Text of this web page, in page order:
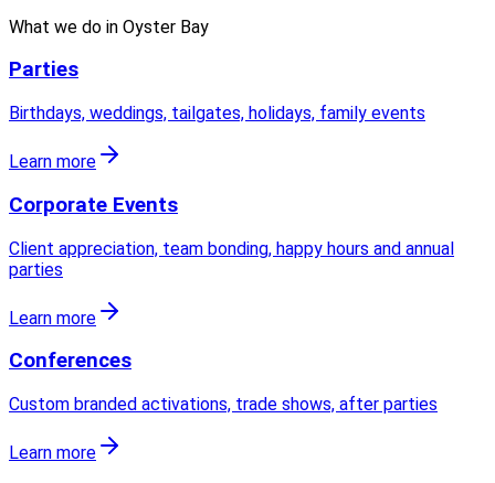
What we do in Oyster Bay
Parties
Birthdays, weddings, tailgates, holidays, family events
Learn more
Corporate Events
Client appreciation, team bonding, happy hours and annual
parties
Learn more
Conferences
Custom branded activations, trade shows, after parties
Learn more